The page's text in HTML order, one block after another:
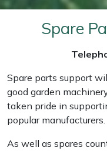
Spare
Spare parts support
good garden
taken pride in
popular manufacturers.
As well as spares
Weed Removers
Water Pumps
Wood Chippers
ISC
Kress